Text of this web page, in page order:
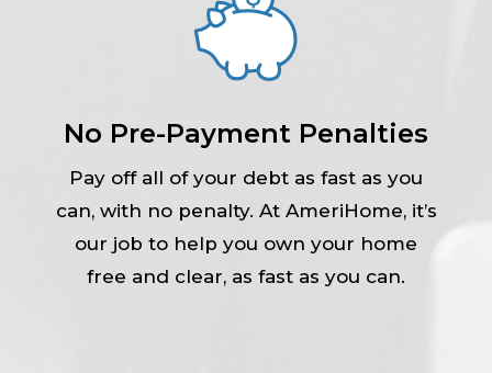
No Pre-Payment Penalties
Pay off all of your debt as fast as you
can, with no penalty. At AmeriHome, it’s
our job to help you own your home
free and clear, as fast as you can.